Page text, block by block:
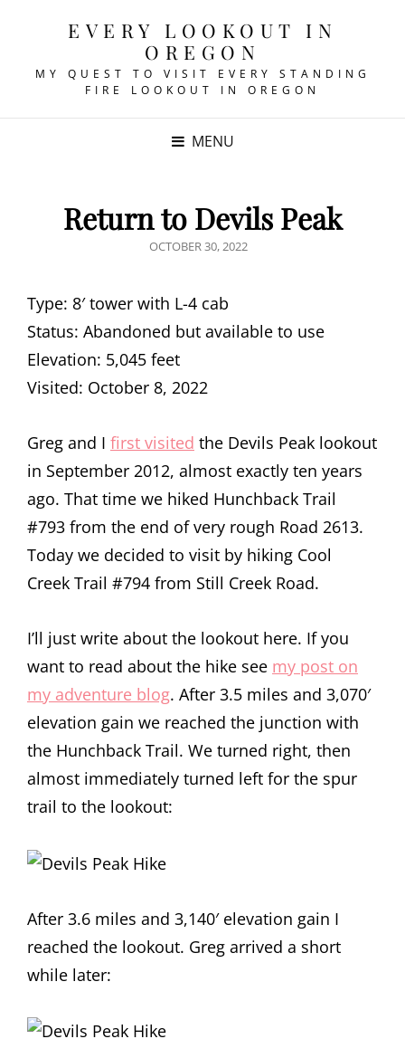
EVERY LOOKOUT IN
OREGON
MY QUEST TO VISIT EVERY STANDING
FIRE LOOKOUT IN OREGON
MENU
Return to Devils Peak
POSTED
OCTOBER 30, 2022
Type: 8′ tower with L-4 cab
Status: Abandoned but available to use
Elevation: 5,045 feet
Visited: October 8, 2022
Greg and I first visited the Devils Peak lookout
in September 2012, almost exactly ten years
ago. That time we hiked Hunchback Trail
#793 from the end of very rough Road 2613.
Today we decided to visit by hiking Cool
Creek Trail #794 from Still Creek Road.
I’ll just write about the lookout here. If you
want to read about the hike see my post on
my adventure blog. After 3.5 miles and 3,070′
elevation gain we reached the junction with
the Hunchback Trail. We turned right, then
almost immediately turned left for the spur
trail to the lookout:
After 3.6 miles and 3,140′ elevation gain I
reached the lookout. Greg arrived a short
while later: